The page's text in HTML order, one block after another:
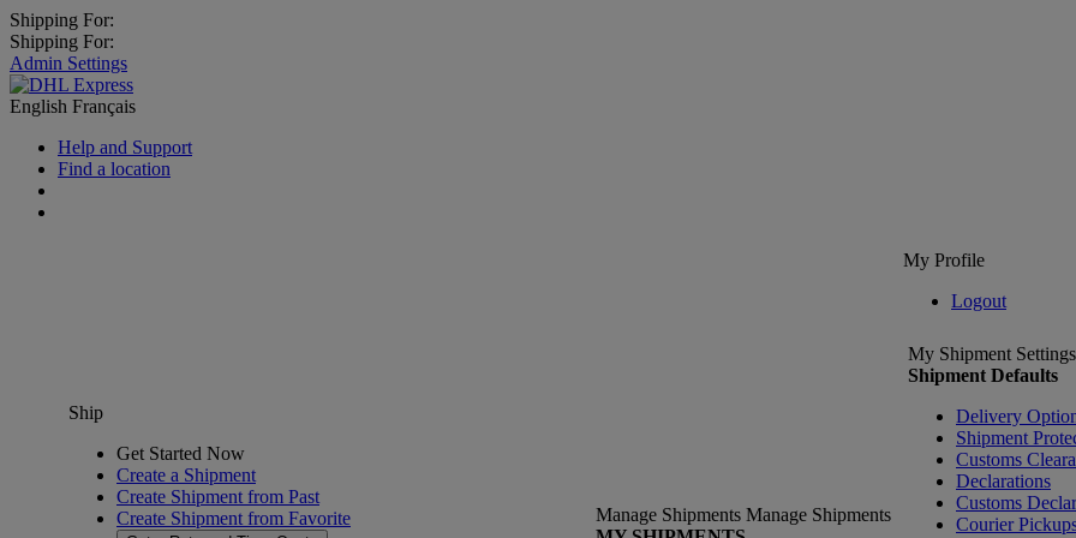
Shipping For:
Shipping For:
Admin Settings
English Français
Help and Support
Find a location
My Profile
Logout
Ship
Get Started Now
Create a Shipment
Create Shipment from Past
Create Shipment from Favorite
Manage Shipments Manage Shipments
My Shipment Settings
Shipment Defaults
Delivery
Shipment
Customs
Declarations
Customs
Courier